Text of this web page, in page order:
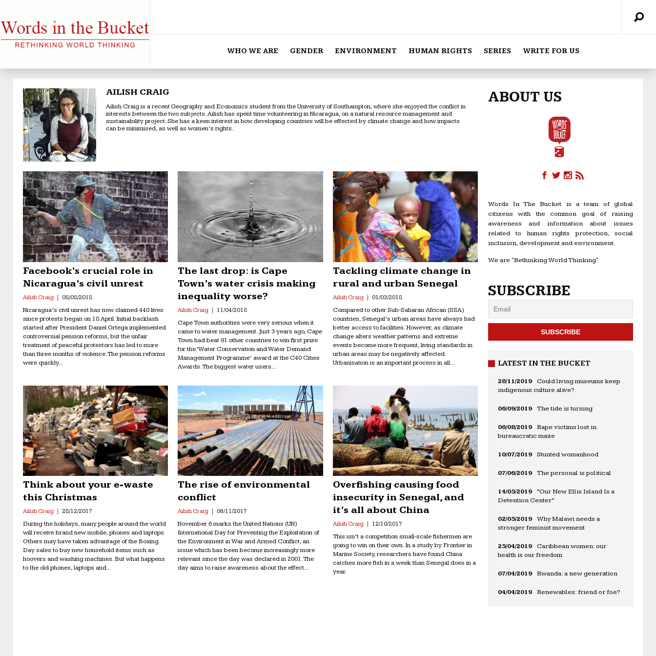
WHO WE ARE GENDER ENVIRONMENT HUMAN RIGHTS SERIES WRITE FOR US
AILISH CRAIG
Ailish Craig is a recent Geography and Economics student from the University of Southampton, where she enjoyed the conflict in
interests between the two subjects. Ailish has spent time volunteering in Nicaragua, on a natural resource management and
sustainability project. She has a keen interest in how developing countries will be effected by climate change and how impacts
can be minimised, as well as women’s rights.
Facebook’s crucial role in
Nicaragua’s civil unrest
Ailish Craig 08/08/2018
Nicaragua’s civil unrest has now claimed 448 lives
since protests began on 18 April. Initial backlash
started after President Daniel Ortega implemented
controversial pension reforms, but the unfair
treatment of peaceful protestors has led to more
than three months of violence. The pension reforms
were quickly...
The last drop: is Cape
Town’s water crisis making
inequality worse?
Ailish Craig 11/04/2018
Cape Town authorities were very serious when it
came to water management. Just 3 years ago, Cape
Town had beat 91 other countries to win first prize
for the ‘Water Conservation and Water Demand
Management Programme’ award at the C40 Cities
Awards. The biggest water users...
Tackling climate change in
rural and urban Senegal
Ailish Craig 01/03/2018
Compared to other Sub-Saharan African (SSA)
countries, Senegal’s urban areas have always had
better access to facilities. However, as climate
change alters weather patterns and extreme
events become more frequent, living standards in
urban areas may be negatively affected.
Urbanisation is an important process in all...
Think about your e-waste
this Christmas
Ailish Craig 28/12/2017
During the holidays, many people around the world
will receive brand new mobile, phones and laptops.
Others may have taken advantage of the Boxing
Day sales to buy new household items such as
hoovers and washing machines. But what happens
to the old phones, laptops and...
The rise of environmental
conflict
Ailish Craig 06/11/2017
November 6 marks the United Nations (UN)
International Day for Preventing the Exploitation of
the Environment in War and Armed Conflict, an
issue which has been become increasingly more
relevant since the day was declared in 2001. The
day aims to raise awareness about the effect...
Overfishing causing food
insecurity in Senegal, and
it’s all about China
Ailish Craig 12/10/2017
This isn’t a competition small-scale fishermen are
going to win on their own. In a study by Frontier in
Marine Society, researchers have found China
catches more fish in a week than Senegal does in a
year.
ABOUT US
Words In The Bucket is a team of global
citizens with the common goal of raising
awareness and information about issues
related to human rights protection, social
inclusion, development and environment.
We are "Rethinking World Thinking"
SUBSCRIBE
LATEST IN THE BUCKET
28/11/2019
Could living museums keep
indigenous culture alive?
06/09/2019 The tide is turning
06/08/2019
Rape victims lost in
bureaucratic maze
10/07/2019 Stunted womanhood
07/06/2019 The personal is political
14/05/2019
“Our New Ellis Island Is a
Detention Center”
02/05/2019
Why Malawi needs a
stronger feminist movement
25/04/2019
Caribbean women: our
health is our freedom
07/04/2019 Rwanda: a new generation
04/04/2019 Renewables: friend or foe?